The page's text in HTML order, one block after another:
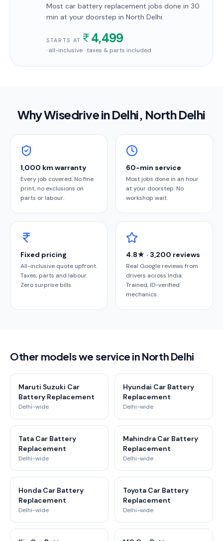
Most car battery replacement jobs done in 30
min at your doorstep in North Delhi.
STARTS AT 4,499
· all-inclusive · taxes & parts included
Why Wisedrive inDelhi, North Delhi
1,000 km warranty
Every job covered. No fine
print, no exclusions on
parts or labour.
60-min service
Most jobs done in an hour
at your doorstep. No
workshop wait.
Fixed pricing
All-inclusive quote upfront.
Taxes, parts and labour.
Zero surprise bills.
4.8★ · 3,200 reviews
Real Google reviews from
drivers across India.
Trained, ID-verified
mechanics.
Other models we service in North Delhi
Maruti Suzuki Car
Battery Replacement
Delhi-wide
Hyundai Car Battery
Replacement
Delhi-wide
Tata Car Battery
Replacement
Delhi-wide
Mahindra Car Battery
Replacement
Delhi-wide
Honda Car Battery
Replacement
Delhi-wide
Toyota Car Battery
Replacement
Delhi-wide